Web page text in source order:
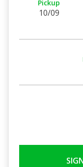
Pickup
10/09